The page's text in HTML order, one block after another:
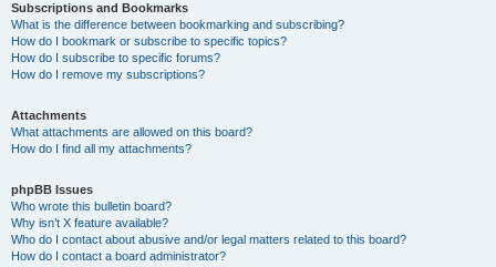
Subscriptions and Bookmarks
What is the difference between bookmarking and subscribing?
How do I bookmark or subscribe to specific topics?
How do I subscribe to specific forums?
How do I remove my subscriptions?
Attachments
What attachments are allowed on this board?
How do I find all my attachments?
phpBB Issues
Who wrote this bulletin board?
Why isn’t X feature available?
Who do I contact about abusive and/or legal matters related to this board?
How do I contact a board administrator?